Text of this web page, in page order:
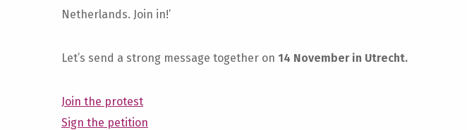
Netherlands. Join in!’
Let’s send a strong message together on 14 November in Utrecht.
Join the protest
Sign the petition